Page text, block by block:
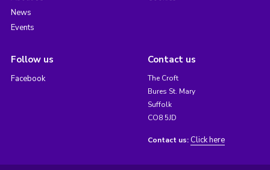
News
Events
Follow us
Facebook
Contact us
The Croft
Bures St. Mary
Suffolk
CO8 5JD
Contact us: Click here